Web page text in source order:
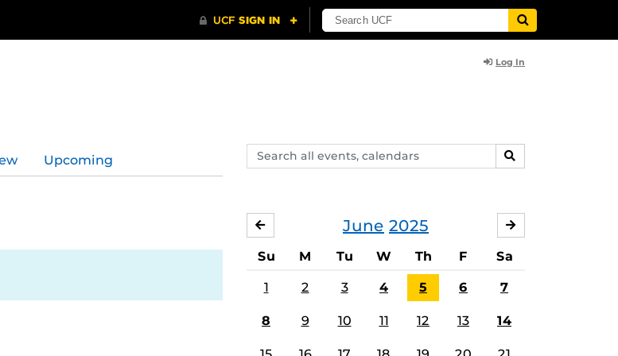
Log In
Search
events,
SEARCH
Upcoming
June 2025
MAY
Su M Tu W Th F Sa
1 2 3 4 5 6 7
8 9 10 11 12 13 14